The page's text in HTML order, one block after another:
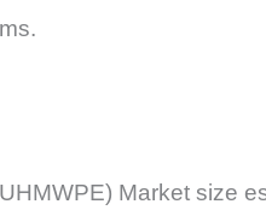
Market size